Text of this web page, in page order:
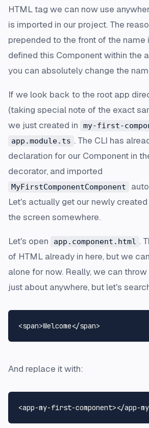
HTML tag we can now use
is imported in our project. The
prepended to the front of the name
defined this Component within the
you can absolutely change the
If we look back to the root app
(taking special note of the exact
we just created in
my-first-
app.module.ts . The CLI has
declaration for our Component in
decorator, and imported
MyFirstComponentComponent
Let's actually get our newly
the screen somewhere.
Let's open app.component.html .
of HTML already in here, but we
alone for now. Really, we can
just about anywhere, but let's
<span>Welcome</span>
And replace it with:
<app-my-first-component></app-